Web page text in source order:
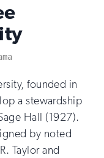
founded in
a stewardship
Hall (1927).
by noted
Taylor and